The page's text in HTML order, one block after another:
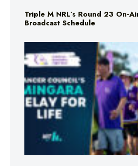
Triple M NRL’s Round 23 On-
Broadcast Schedule